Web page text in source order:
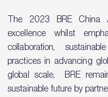
The 2023 BRE China
excellence whilst
collaboration,
practices in advancing
global scale, BRE
sustainable future by